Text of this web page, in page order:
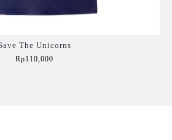
The Unicorns
Rp110,000